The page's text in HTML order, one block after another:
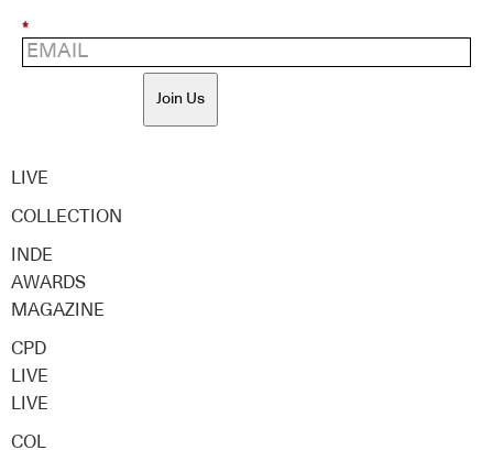
*
Join Us
LIVE
COLLECTION
INDE
AWARDS
MAGAZINE
CPD
LIVE
LIVE
COL